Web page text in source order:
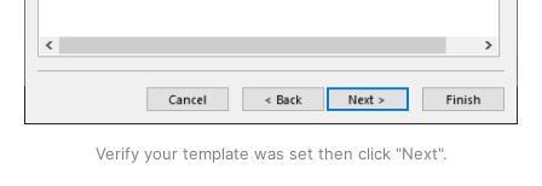
Verify your template was set then click "Next".